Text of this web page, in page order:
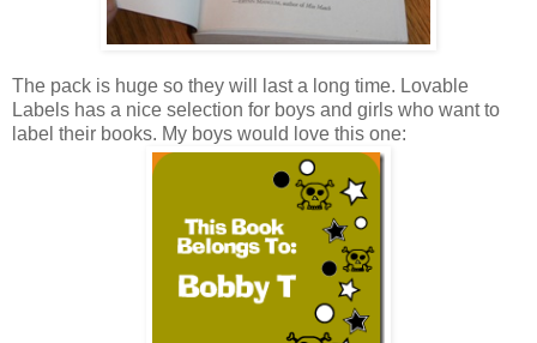
The pack is huge so they will last a long time. Lovable
Labels has a nice selection for boys and girls who want to
label their books. My boys would love this one: